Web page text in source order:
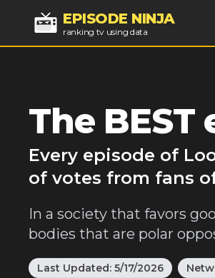
EPISODE NINJA
ranking tv using data
The BEST
Every episode of
of votes from fans
In a society that favors
bodies that are polar
Last Updated: 5/17/2026